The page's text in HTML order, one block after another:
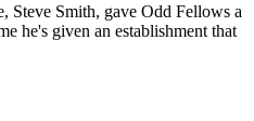
Steve Smith, gave Odd Fellows a
he's given an establishment that